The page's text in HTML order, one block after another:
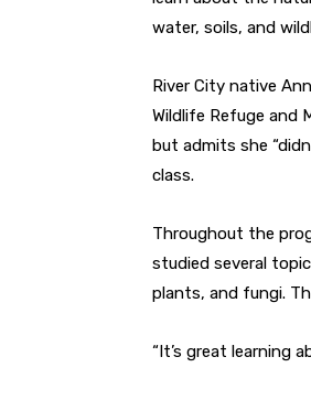
water, soils, and
River City native
Wildlife Refuge and
but admits she
class.
Throughout the
studied several
plants, and fungi.
“It’s great learning